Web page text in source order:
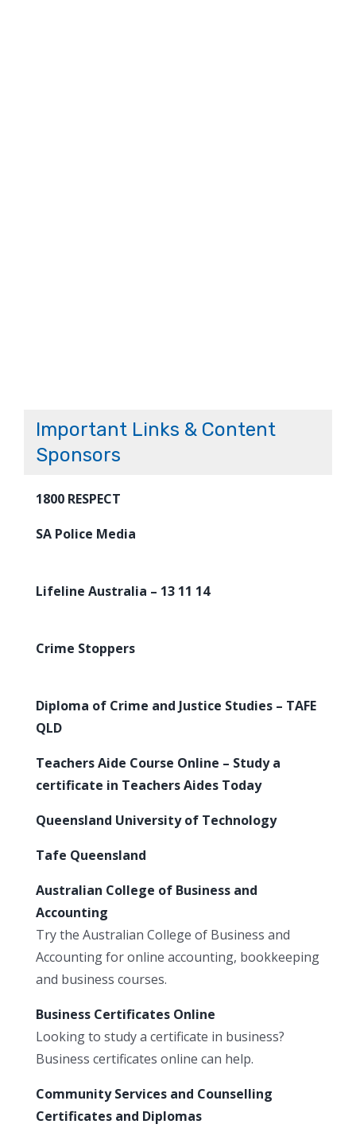
Important Links & Content
Sponsors
1800 RESPECT
SA Police Media
Lifeline Australia – 13 11 14
Crime Stoppers
Diploma of Crime and Justice Studies – TAFE
QLD
Teachers Aide Course Online – Study a
certificate in Teachers Aides Today
Queensland University of Technology
Tafe Queensland
Australian College of Business and
Accounting
Try the Australian College of Business and
Accounting for online accounting, bookkeeping
and business courses.
Business Certificates Online
Looking to study a certificate in business?
Business certificates online can help.
Community Services and Counselling
Certificates and Diplomas